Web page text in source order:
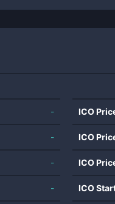
-
-
-
-
ICO
ICO
ICO
ICO